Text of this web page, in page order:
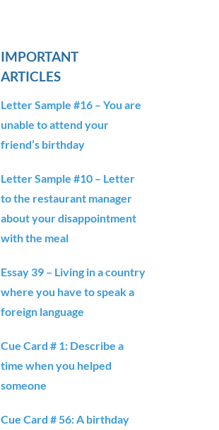
IMPORTANT
ARTICLES
Letter Sample #16 – You are
unable to attend your
friend’s birthday
Letter Sample #10 – Letter
to the restaurant manager
about your disappointment
with the meal
Essay 39 – Living in a country
where you have to speak a
foreign language
Cue Card # 1: Describe a
time when you helped
someone
Cue Card # 56: A birthday